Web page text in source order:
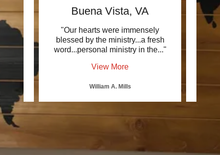
..."
Buena Vista, VA
"Our hearts were immensely
blessed by the ministry...a fresh
word...personal ministry in the..."
View More
William A. Mills